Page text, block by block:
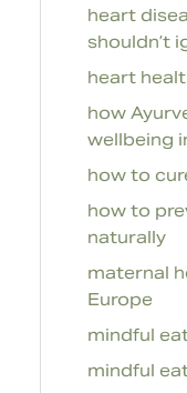
heart
shouldn’t
heart
how
wellbeing
how to
how to
naturally
maternal
Europe
mindful
mindful